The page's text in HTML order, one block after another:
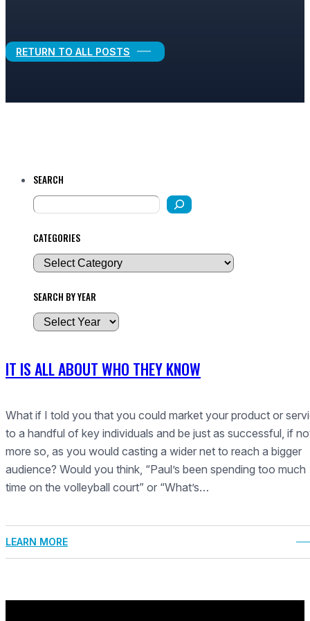
RETURN TO ALL POSTS
SEARCH
CATEGORIES
SEARCH BY YEAR
A
h
v
e
s
IT IS ALL ABOUT WHO THEY KNOW
What if I told you that you could market your product or
to a handful of key individuals and be just as successful, if
more so, as you would casting a wider net to reach a bigger
audience? Would you think, “Paul’s been spending too much
time on the volleyball court” or “What’s…
LEARN MORE